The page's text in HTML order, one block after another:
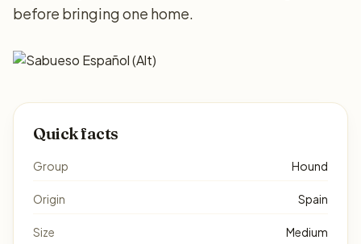
before bringing one home.
Quick facts
Group Hound
Origin Spain
Size Medium